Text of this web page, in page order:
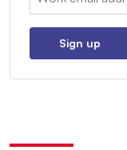
Sign up